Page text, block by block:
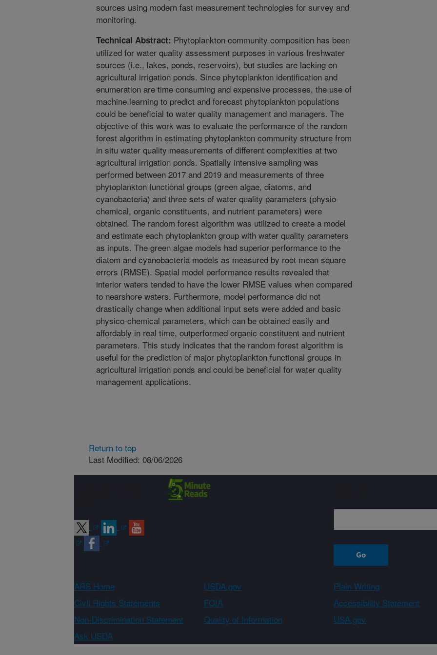
sources using modern fast measurement technologies for survey and
monitoring.
Technical Abstract: Phytoplankton community composition has been
utilized for water quality assessment purposes in various freshwater
sources (i.e., lakes, ponds, reservoirs), but studies are lacking on
agricultural irrigation ponds. Since phytoplankton identification and
enumeration are time consuming and expensive processes, the use of
machine learning to predict and forecast phytoplankton populations
could be beneficial to water quality management and managers. The
objective of this work was to evaluate the performance of the random
forest algorithm in estimating phytoplankton community structure from
in situ water quality measurements of different complexities at two
agricultural irrigation ponds. Spatially intensive sampling was
performed between 2017 and 2019 and measurements of three
phytoplankton functional groups (green algae, diatoms, and
cyanobacteria) and three sets of water quality parameters (physio-
chemical, organic constituents, and nutrient parameters) were
obtained. The random forest algorithm was utilized to create a model
and estimate each phytoplankton group with water quality parameters
as inputs. The green algae models had superior performance to the
diatom and cyanobacteria models as measured by root mean square
errors (RMSE). Spatial model performance results revealed that
interior waters tended to have the lower RMSE values when compared
to nearshore waters. Furthermore, model performance did not
drastically change when additional input sets were added and basic
physico-chemical parameters, which can be obtained easily and
affordably in real time, outperformed organic constituent and nutrient
parameters. This study indicates that the random forest algorithm is
useful for the prediction of major phytoplankton functional groups in
agricultural irrigation ponds and could be beneficial for water quality
management applications.
Return to top
Last Modified: 08/06/2026
ARS Home USDA.gov
Plain Writing
Civil Rights Statements
FOIA
Accessibility Statement
Non-Discrimination Statement
Quality of Information
USA.gov
Ask USDA